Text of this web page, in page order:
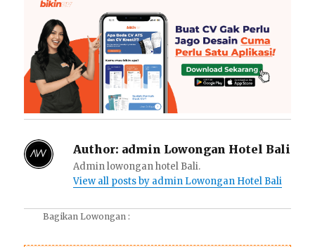
Author: admin Lowongan Hotel Bali
Admin lowongan hotel Bali.
View all posts by admin Lowongan Hotel Bali
Bagikan Lowongan :